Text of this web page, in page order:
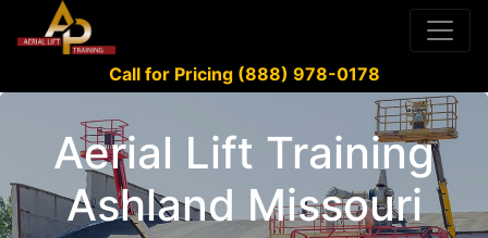
Call for Pricing (888) 978-0178
Aerial Lift Training
Ashland Missouri